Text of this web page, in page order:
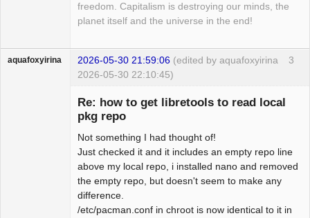
freedom. Capitalism is destroying our minds, the
planet itself and the universe in the end!
3
aquafoxyirina 2026-05-30 21:59:06 (edited by aquafoxyirina
2026-05-30 22:10:45)
Re: how to get libretools to read local
pkg repo
Not something I had thought of!
Just checked it and it includes an empty repo line
above my local repo, i installed nano and removed
the empty repo, but doesn't seem to make any
difference.
/etc/pacman.conf in chroot is now identical to it in